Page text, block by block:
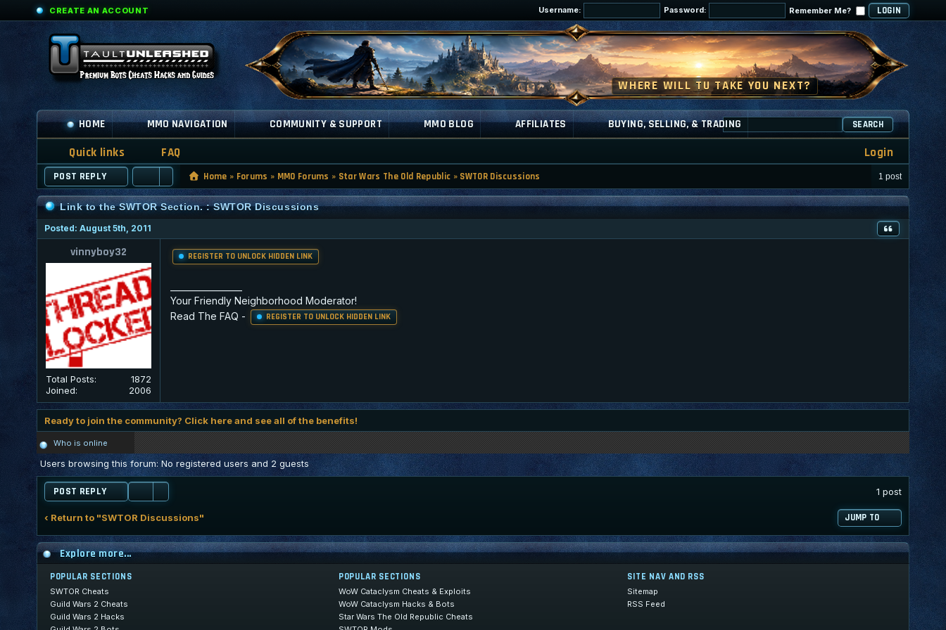
CREATE AN ACCOUNT Username: Password: Remember Me?
HOME MMO NAVIGATION COMMUNITY & SUPPORT MMO BLOG AFFILIATES BUYING, SELLING, & TRADING SEARCH
Quick links FAQ Login
POST REPLY Home » Forums » MMO Forums » Star Wars The Old Republic » SWTOR Discussions 1 post
Link to the SWTOR Section. : SWTOR Discussions
Posted: August 5th, 2011
vinnyboy32
Total Posts:
1872
Joined:
2006
REGISTER TO UNLOCK HIDDEN LINK
Your Friendly Neighborhood Moderator!
Read The FAQ - REGISTER TO UNLOCK HIDDEN LINK
Ready to join the community? Click here and see all of the benefits!
Who is online
Users browsing this forum: No registered users and 2 guests
POST REPLY 1 post
‹ Return to "SWTOR Discussions" JUMP TO
Explore more...
POPULAR SECTIONS
SWTOR Cheats
Guild Wars 2 Cheats
Guild Wars 2 Hacks
POPULAR SECTIONS
WoW Cataclysm Cheats & Exploits
WoW Cataclysm Hacks & Bots
Star Wars The Old Republic Cheats
SITE NAV AND RSS
Sitemap
RSS Feed